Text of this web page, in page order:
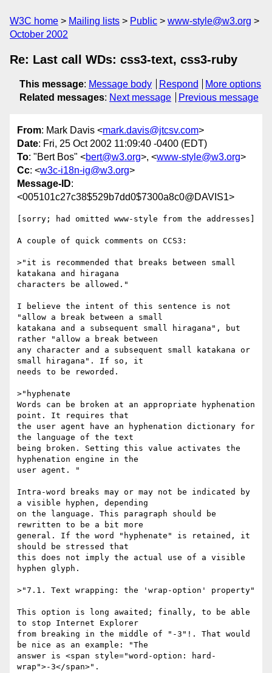
W3C home Mailing lists Public
www-style@w3.org
October 2002
Re: Last call WDs: css3-text, css3-ruby
This message: Message body Respond
More options
Related messages: Next message Previous message
From: Mark Davis <mark.davis@jtcsv.com>
Date: Fri, 25 Oct 2002 11:09:40 -0400 (EDT)
To: "Bert Bos" <bert@w3.org>, <www-style@w3.org>
Cc: <w3c-i18n-ig@w3.org>
Message-ID:
<005101c27c38$529b7dd0$7300a8c0@DAVIS1>
[sorry; had omitted www-style from the addresses]
A couple of quick comments on CCS3:
>"it is recommended that breaks between small
katakana and hiragana
characters be allowed."
I believe the intent of this sentence is not
"allow a break between a small
katakana and a subsequent small hiragana", but
rather "allow a break between
any character and a subsequent small katakana or
small hiragana". If so, it
needs to be reworded.
>"hyphenate
Words can be broken at an appropriate hyphenation
point. It requires that
the user agent have an hyphenation dictionary for
the language of the text
being broken. Setting this value activates the
hyphenation engine in the
user agent. "
Intra-word breaks may or may not be indicated by
a visible hyphen, depending
on the language. This paragraph should be
rewritten to be a bit more
general. If the word "hyphenate" is retained, it
should be stressed that
this does not imply the actual use of a visible
hyphen glyph.
>"7.1. Text wrapping: the 'wrap-option' property"
This option is long awaited; finally, to be able
to stop Internet Explorer
from breaking in the middle of "-3"!. That would
be nice as an example: "The
answer is <span style="word-option: hard-
wrap">-3</span>".